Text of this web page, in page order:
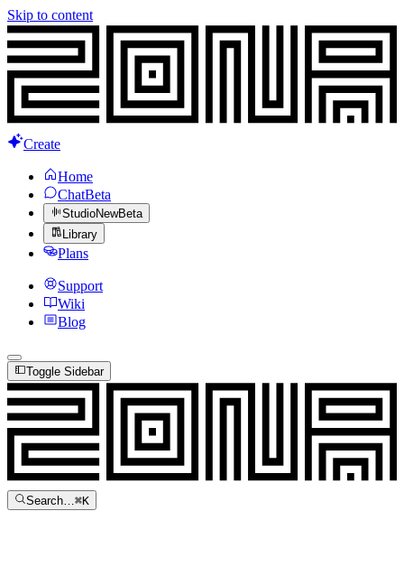
Skip to content
Create
Home
ChatBeta
StudioNewBeta
Library
Plans
Support
Wiki
Blog
Toggle Sidebar
Search…⌘K